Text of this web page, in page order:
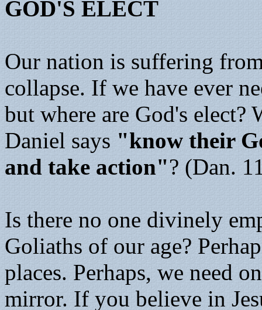
GOD'S ELECT
Our nation is suffering
collapse. If we have ever
but where are God's elect?
Daniel says "know their
and take action"? (Dan.
Is there no one divinely
Goliaths of our age?
places. Perhaps, we need
mirror. If you believe in